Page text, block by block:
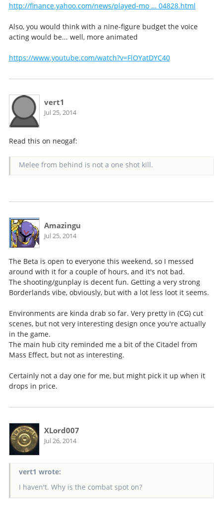
http://finance.yahoo.com/news/played-mo … 04828.html
Also, you would think with a nine-figure budget the voice
acting would be... well, more animated
https://www.youtube.com/watch?v=FlOYatDYC40
vert1
Jul 25, 2014
Read this on neogaf:
Melee from behind is not a one shot kill.
Amazingu
Jul 25, 2014
The Beta is open to everyone this weekend, so I messed
around with it for a couple of hours, and it's not bad.
The shooting/gunplay is decent fun. Getting a very strong
Borderlands vibe, obviously, but with a lot less loot it seems.
Environments are kinda drab so far. Very pretty in (CG) cut
scenes, but not very interesting design once you're actually
in the game.
The main hub city reminded me a bit of the Citadel from
Mass Effect, but not as interesting.
Certainly not a day one for me, but might pick it up when it
drops in price.
XLord007
Jul 26, 2014
vert1 wrote:
I haven't. Why is the combat spot on?